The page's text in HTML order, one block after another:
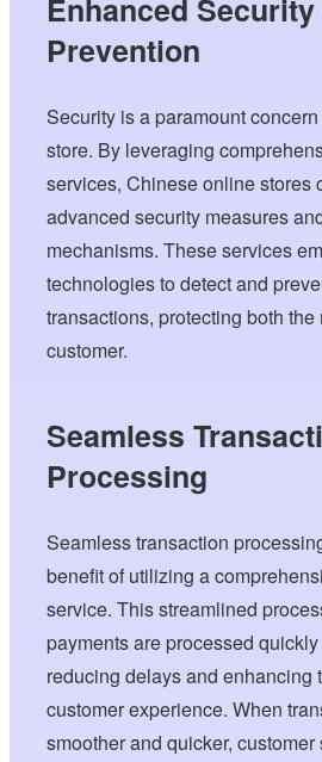
Enhanced
Prevention
Security is a paramount
store. By leveraging
services, Chinese online stores
advanced security measures
mechanisms. These services
technologies to detect and
transactions, protecting both
customer.
Seamless
Processing
Seamless transaction
benefit of utilizing a
service. This streamlined
payments are processed
reducing delays and enhancing
customer experience. When
smoother and quicker,